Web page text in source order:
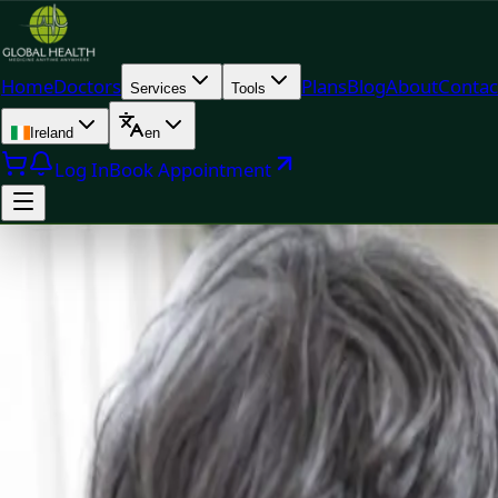
HomeDoctors Services Tools PlansBlogAbout
Ireland en
Log InBook Appointment